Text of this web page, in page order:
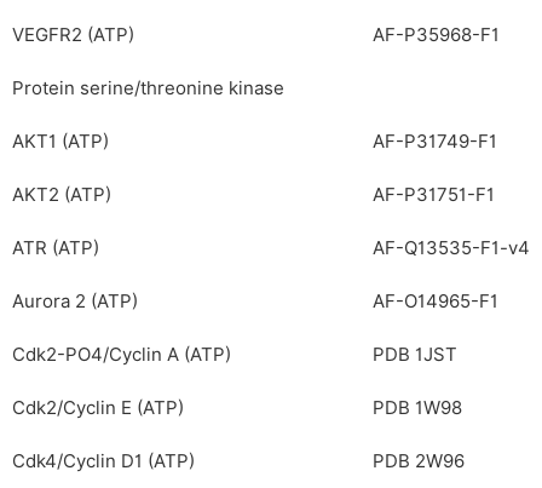
VEGFR2 (ATP) AF-P35968-F1
Protein serine/threonine kinase
AKT1 (ATP) AF-P31749-F1
AKT2 (ATP) AF-P31751-F1
ATR (ATP) AF-Q13535-F1-v4
Aurora 2 (ATP) AF-O14965-F1
Cdk2-PO4/Cyclin A (ATP) PDB 1JST
Cdk2/Cyclin E (ATP) PDB 1W98
Cdk4/Cyclin D1 (ATP) PDB 2W96